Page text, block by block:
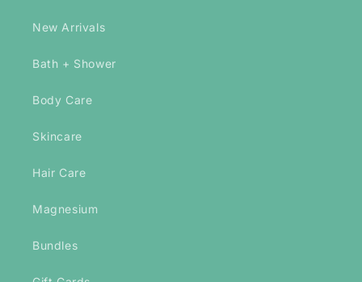
New Arrivals
Bath + Shower
Body Care
Skincare
Hair Care
Magnesium
Bundles